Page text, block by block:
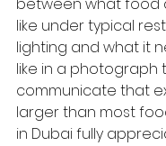
between what food
like under typical
lighting and what it
like in a photograph
communicate that
larger than most
in Dubai fully